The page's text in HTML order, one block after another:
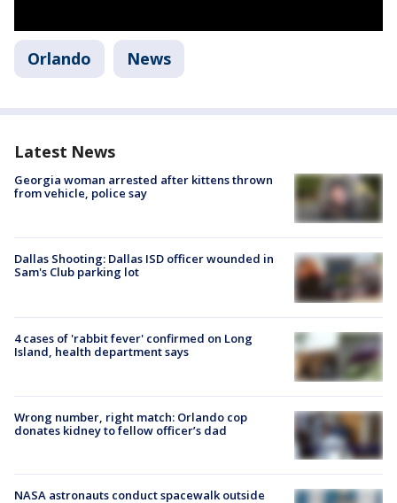
Orlando News
Latest News
Georgia woman arrested after kittens thrown
from vehicle, police say
Dallas Shooting: Dallas ISD officer wounded in
Sam's Club parking lot
4 cases of 'rabbit fever' confirmed on Long
Island, health department says
Wrong number, right match: Orlando cop
donates kidney to fellow officer’s dad
NASA astronauts conduct spacewalk outside